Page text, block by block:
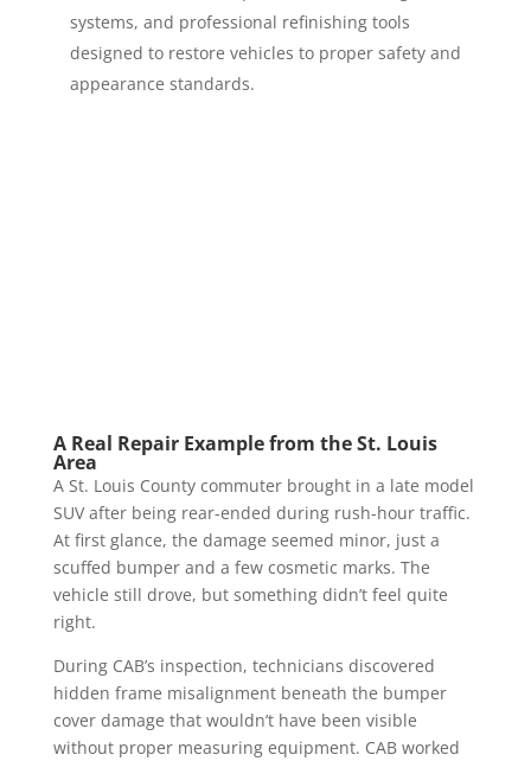
systems, and professional refinishing tools
designed to restore vehicles to proper safety and
appearance standards.
A Real Repair Example from the St. Louis
Area
A St. Louis County commuter brought in a late model
SUV after being rear-ended during rush-hour traffic.
At first glance, the damage seemed minor, just a
scuffed bumper and a few cosmetic marks. The
vehicle still drove, but something didn’t feel quite
right.
During CAB’s inspection, technicians discovered
hidden frame misalignment beneath the bumper
cover damage that wouldn’t have been visible
without proper measuring equipment. CAB worked